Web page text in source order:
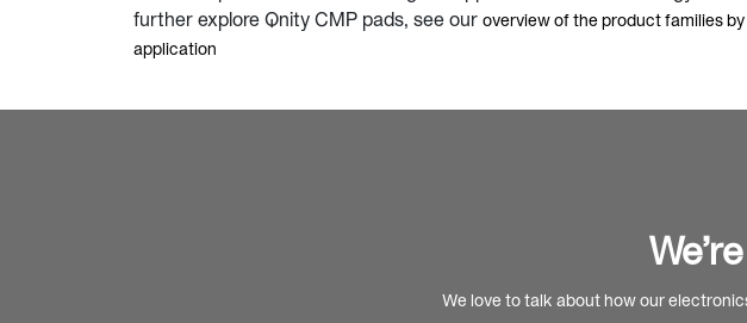
further explore Qnity CMP pads, see our overview of the product families by
application
We love to talk about how our